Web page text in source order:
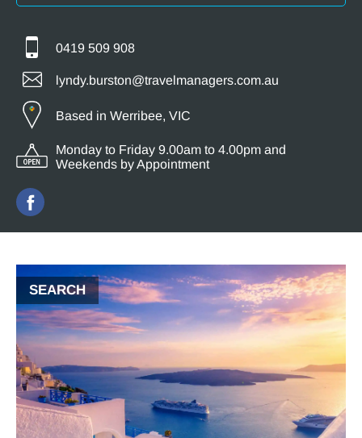
0419 509 908
lyndy.burston@travelmanagers.com.au
Based in Werribee, VIC
Monday to Friday 9.00am to 4.00pm and
Weekends by Appointment
SEARCH